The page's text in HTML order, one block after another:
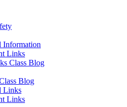
Information
Links
Class Blog
Blog
Links
Links